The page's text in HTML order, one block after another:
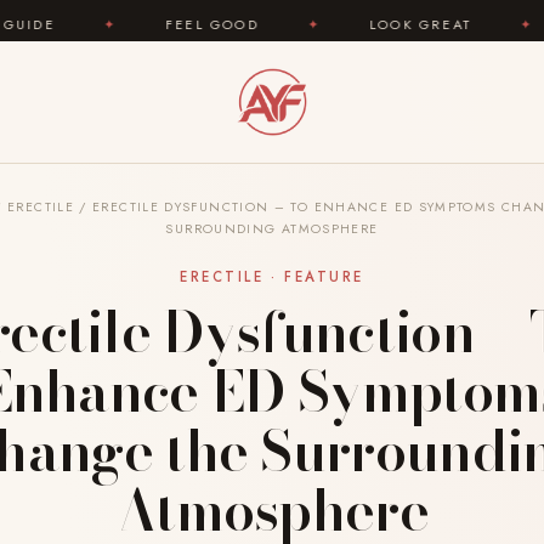
FEEL GOOD ✦ LOOK GREAT ✦
ERECTILE / ERECTILE DYSFUNCTION – TO ENHANCE ED SYMPTOMS
SURROUNDING ATMOSPHERE
ERECTILE · FEATURE
Dysfunction –
ED
the
Atmosphere